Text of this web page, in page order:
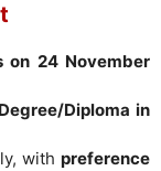
on 24 November
Degree/Diploma in
with preference